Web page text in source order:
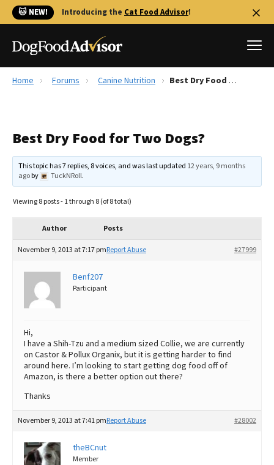
🐱 NEW! Introducing the Cat Food Advisor!
Reviews
Recalls
The Farmer's Dog Review
Best Natural Food
Best Dry Food
Best Puppy Food
Home Forums Canine Nutrition Best Dry Food for Two Dogs?
Best Dry Food for Two Dogs?
This topic has 7 replies, 8 voices, and was last updated 12 years, 9 months
agoby TuckNRoll.
Viewing 8 posts - 1 through 8 (of 8 total)
Author Posts
November 9, 2013 at 7:17 pm #27999
Report Abuse
Benf207
Participant
Hi,
I have a Shih-Tzu and a medium sized Collie, we are currently
on Castor & Pollux Organix, but it is getting harder to find
around here. I’m looking to start getting dog food off of
Amazon, is there a better option out there?
Thanks
November 9, 2013 at 7:41 pm #28002
Report Abuse
theBCnut
Member